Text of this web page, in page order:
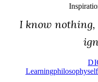
I know nothing,
LearningPhilosophy